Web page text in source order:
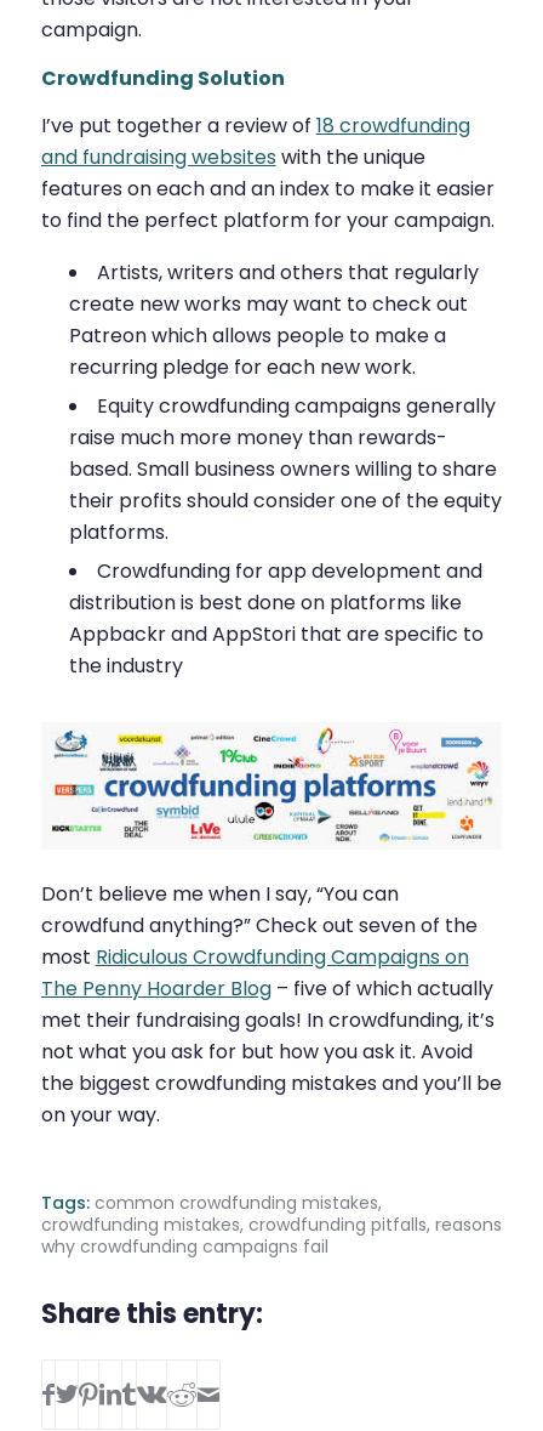
campaign.
Crowdfunding Solution
I’ve put together a review of 18 crowdfunding
and fundraising websites with the unique
features on each and an index to make it easier
to find the perfect platform for your campaign.
Artists, writers and others that regularly
create new works may want to check out
Patreon which allows people to make a
recurring pledge for each new work.
Equity crowdfunding campaigns generally
raise much more money than rewards-
based. Small business owners willing to share
their profits should consider one of the equity
platforms.
Crowdfunding for app development and
distribution is best done on platforms like
Appbackr and AppStori that are specific to
the industry
Don’t believe me when I say, “You can
crowdfund anything?” Check out seven of the
most Ridiculous Crowdfunding Campaigns on
The Penny Hoarder Blog– five of which actually
met their fundraising goals! In crowdfunding, it’s
not what you ask for but how you ask it. Avoid
the biggest crowdfunding mistakes and you’ll be
on your way.
Tags: common crowdfunding mistakes,
crowdfunding mistakes, crowdfunding pitfalls, reasons
why crowdfunding campaigns fail
Share this entry: